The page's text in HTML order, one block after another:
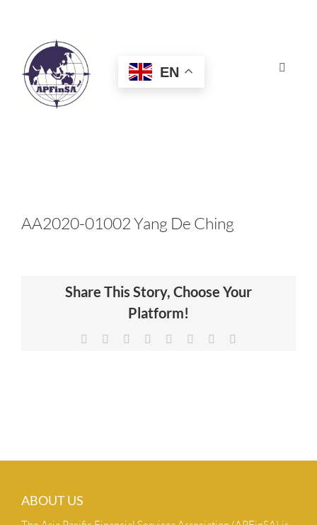
Toggle
HOME
CERTIFICATION
NEWS & INSIGHTS
EN
AA2020-01002 Yang De Ching
Share This Story, Choose Your
Platform!
Facebook Reddit LinkedIn
TumblrPinterest
ABOUT US